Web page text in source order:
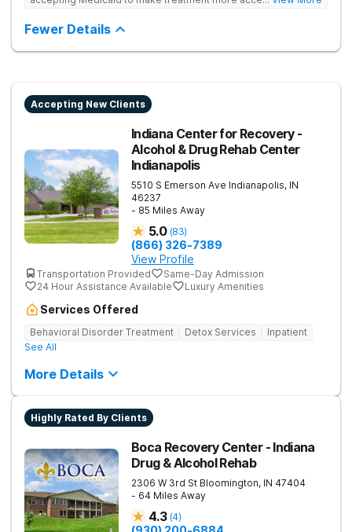
therapy, and community support that nurture long-term
recovery.
Fewer Details
Accepting New Clients
Indiana Center for Recovery -
Alcohol & Drug Rehab Center
Indianapolis
5510 S Emerson Ave Indianapolis, IN
46237
- 85 Miles Away
5.0 (83)
(866) 326-7389
View Profile
Transportation Provided
Same-Day Admission
24 Hour Assistance Available
Luxury Amenities
Services Offered
Behavioral Disorder Treatment Detox Services
Inpatient
See All
More Details
Highly Rated By Clients
Boca Recovery Center - Indiana
Drug & Alcohol Rehab
2306 W 3rd St Bloomington, IN 47404
- 64 Miles Away
4.3 (4)